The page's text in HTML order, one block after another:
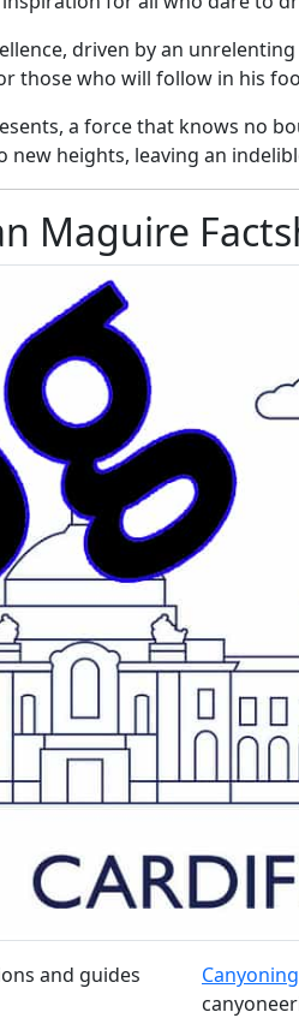
driven by an
those who will follow in his
a force that knows no
heights, leaving an
Maguire
and guides Canyoning